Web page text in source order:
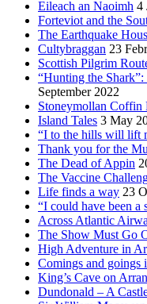
Eileach an Naoimh 4
Forteviot and the
The Earthquake
Cultybraggan 23
Scottish Pilgrim
“Hunting the Shark”:
September 2022
Stoneymollan Coffin
Island Tales 3 May
“I to the hills will lift
Thank you for the
The Dead of Appin
The Vaccine
Life finds a way 23
“I could have been a
Across Atlantic
The Show Must Go
High Adventure in
Comings and goings
King’s Cave on Arran
Dundonald – A